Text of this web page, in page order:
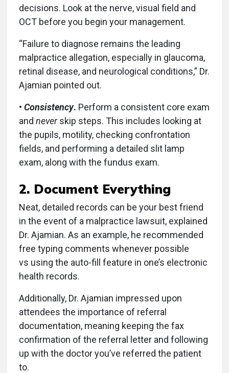
decisions. Look at the nerve, visual field and
OCT before you begin your management.
“Failure to diagnose remains the leading
malpractice allegation, especially in glaucoma,
retinal disease, and neurological conditions,” Dr.
Ajamian pointed out.
• Consistency. Perform a consistent core exam
and neverskip steps. This includes looking at
the pupils, motility, checking confrontation
fields, and performing a detailed slit lamp
exam, along with the fundus exam.
2. Document Everything
Neat, detailed records can be your best friend
in the event of a malpractice lawsuit, explained
Dr. Ajamian. As an example, he recommended
free typing comments whenever possible
vs using the auto-fill feature in one’s electronic
health records.
Additionally, Dr. Ajamian impressed upon
attendees the importance of referral
documentation, meaning keeping the fax
confirmation of the referral letter and following
up with the doctor you’ve referred the patient
to.